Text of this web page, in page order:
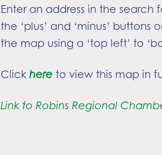
Enter an address in the
the ‘plus’ and ‘minus’
the map using a ‘top left’ to
Click here to view this map in
Link to Robins Regional